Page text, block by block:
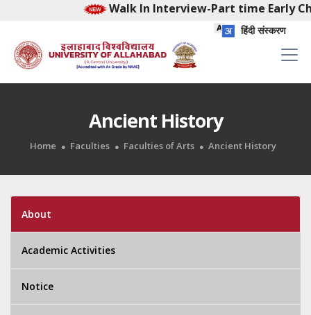
Walk In Interview-Part time Early
हिंदी संस्करण
Ancient History
Home Faculties Faculties of Arts Ancient History
About
Academic Activities
Notice